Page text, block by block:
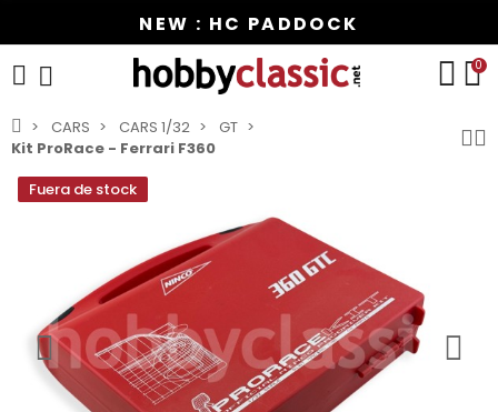
NEW : HC PADDOCK
0
CARS CARS 1/32
GT
Kit ProRace - Ferrari F360
Fuera de stock